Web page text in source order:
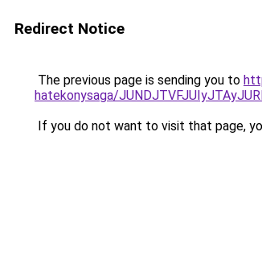
Redirect Notice
The previous page is sending you to
hatekonysaga/
If you do not want to visit that page,